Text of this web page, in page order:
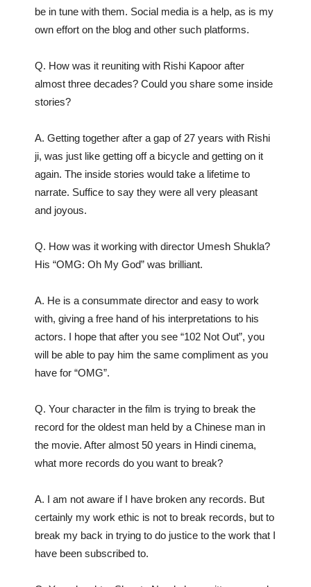
be in tune with them. Social media is a help, as is my
own effort on the blog and other such platforms.
Q. How was it reuniting with Rishi Kapoor after
almost three decades? Could you share some inside
stories?
A. Getting together after a gap of 27 years with Rishi
ji, was just like getting off a bicycle and getting on it
again. The inside stories would take a lifetime to
narrate. Suffice to say they were all very pleasant
and joyous.
Q. How was it working with director Umesh Shukla?
His “OMG: Oh My God” was brilliant.
A. He is a consummate director and easy to work
with, giving a free hand of his interpretations to his
actors. I hope that after you see “102 Not Out”, you
will be able to pay him the same compliment as you
have for “OMG”.
Q. Your character in the film is trying to break the
record for the oldest man held by a Chinese man in
the movie. After almost 50 years in Hindi cinema,
what more records do you want to break?
A. I am not aware if I have broken any records. But
certainly my work ethic is not to break records, but to
break my back in trying to do justice to the work that I
have been subscribed to.